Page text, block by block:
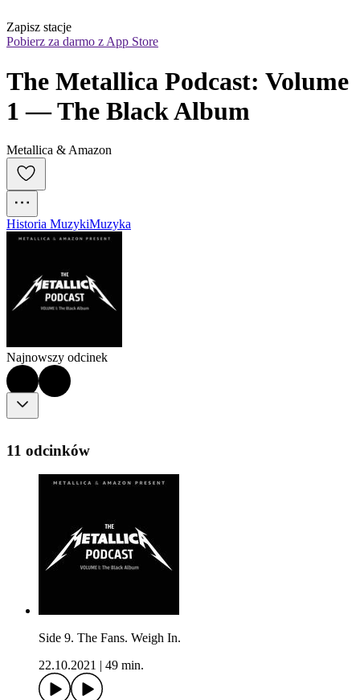
Zapisz stacje
Pobierz za darmo z App Store
The Metallica Podcast: Volume
1 — The Black Album
Metallica & Amazon
Historia MuzykiMuzyka
Najnowszy odcinek
11 odcinków
Side 9. The Fans. Weigh In.
22.10.2021
49 min.